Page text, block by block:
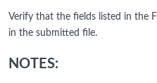
Verify that the fields listed in the
in the submitted file.
NOTES: